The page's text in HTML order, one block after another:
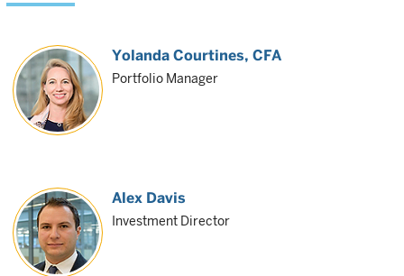
Yolanda Courtines, CFA
Portfolio Manager
Alex Davis
Investment Director